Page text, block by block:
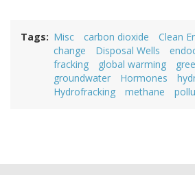
Tags Misc carbon dioxide Clean
change
Disposal Wells
fracking
global warming
groundwater
Hormones
Hydrofracking
methane